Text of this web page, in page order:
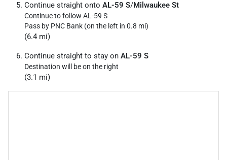
Continue straight onto AL-59 S/Milwaukee St
Continue to follow AL-59 S
Pass by PNC Bank (on the left in 0.8 mi)
(6.4 mi)
Continue straight to stay on AL-59 S
Destination will be on the right
(3.1 mi)